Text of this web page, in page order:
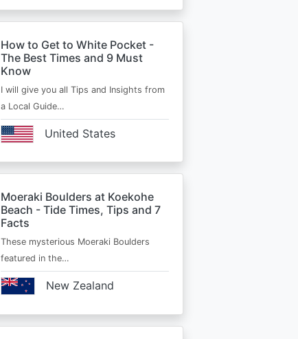
How to Get to White Pocket -
The Best Times and 9 Must
Know
I will give you all Tips and Insights from
a Local Guide…
United States
Moeraki Boulders at Koekohe
Beach - Tide Times, Tips and 7
Facts
These mysterious Moeraki Boulders
featured in the…
New Zealand